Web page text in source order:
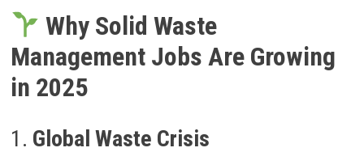
Why Solid Waste
Management Jobs Are Growing
in 2025
1. Global Waste Crisis